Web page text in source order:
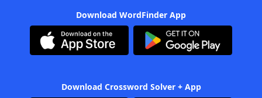
Download WordFinder App
Download Crossword Solver + App